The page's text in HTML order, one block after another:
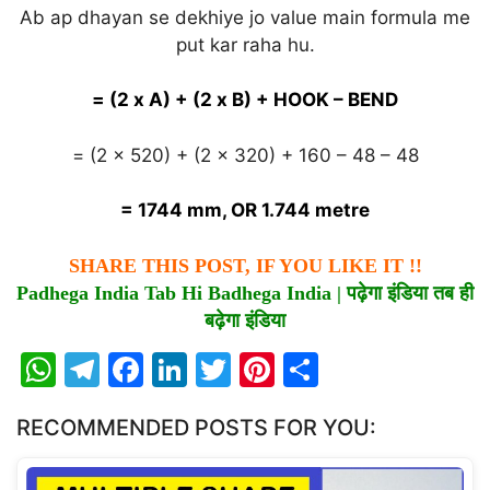
Ab ap dhayan se dekhiye jo value main formula me
put kar raha hu.
= (2 x A) + (2 x B) + HOOK – BEND
= (2 x 520) + (2 x 320) + 160 – 48 – 48
= 1744 mm, OR 1.744 metre
SHARE THIS POST, IF YOU LIKE IT !!
Padhega India Tab Hi Badhega India |पढ़ेगाइंडियातबही
बढ़ेगाइंडिया
W
at
s
T
e
gr
F
c
e
Li
k
e
T
itt
er
Pi
er
e
ar
e
RECOMMENDED POSTS FOR YOU: